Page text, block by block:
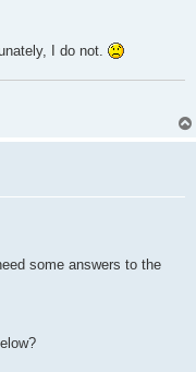
I do not.
some answers to the